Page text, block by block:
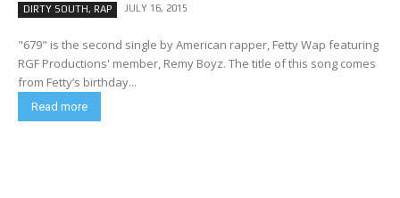
DIRTY SOUTH, RAP JULY 16, 2015
"679" is the second single by American rapper, Fetty Wap featuring
RGF Productions' member, Remy Boyz. The title of this song comes
from Fetty’s birthday...
Read more